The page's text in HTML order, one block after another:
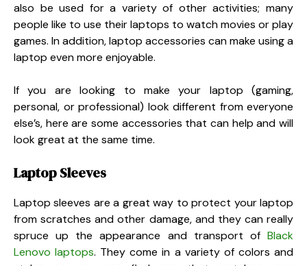
also be used for a variety of other activities; many
people like to use their laptops to watch movies or play
games. In addition, laptop accessories can make using a
laptop even more enjoyable.
If you are looking to make your laptop (gaming,
personal, or professional) look different from everyone
else’s, here are some accessories that can help and will
look great at the same time.
Laptop Sleeves
Laptop sleeves are a great way to protect your laptop
from scratches and other damage, and they can really
spruce up the appearance and transport of Black
Lenovo laptops. They come in a variety of colors and